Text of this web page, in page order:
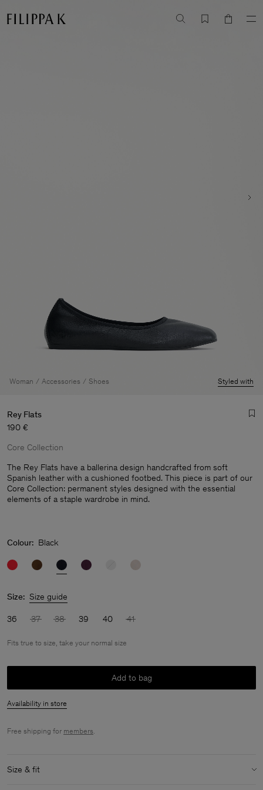
Man
Woman Accessories Shoes Styled with
Rey Flats
190 €
Core Collection
The Rey Flats have a ballerina design handcrafted from soft
Spanish leather with a cushioned footbed. This piece is part of our
Core Collection: permanent styles designed with the essential
elements of a staple wardrobe in mind.
Colour: Black
Size: Size guide
36 37 38 39 40 41
Fits true to size, take your normal size
Add to bag
Availability in store
Free shipping for members.
Size & fit